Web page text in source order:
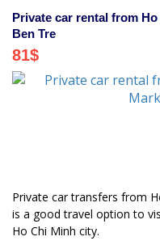
Private car rental from
Ben Tre
81$
Private car transfers from
is a good travel option to
Ho Chi Minh city.